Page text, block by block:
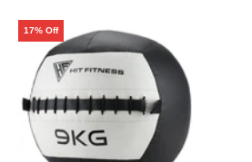
17% Off